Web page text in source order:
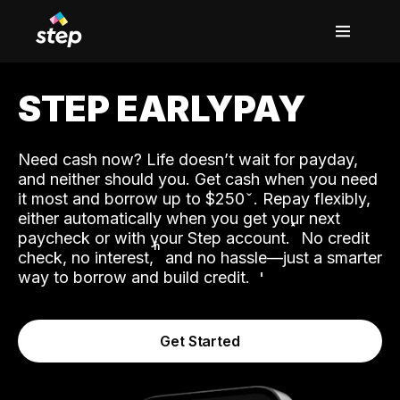
STEP EARLYPAY
Need cash now? Life doesn’t wait for payday,
and neither should you. Get cash when you need
it most and borrow up to $250. Repay flexibly,
either automatically when you get your next
paycheck or with your Step account.˟ No credit
check, no interest,ʱ and no hassle—just a smarter
way to borrow and build credit.
Get Started